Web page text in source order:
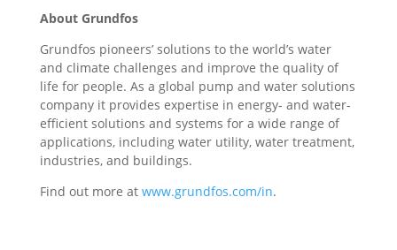
About Grundfos
Grundfos pioneers’ solutions to the world’s water
and climate challenges and improve the quality of
life for people. As a global pump and water solutions
company it provides expertise in energy- and water-
efficient solutions and systems for a wide range of
applications, including water utility, water treatment,
industries, and buildings.
Find out more at www.grundfos.com/in.